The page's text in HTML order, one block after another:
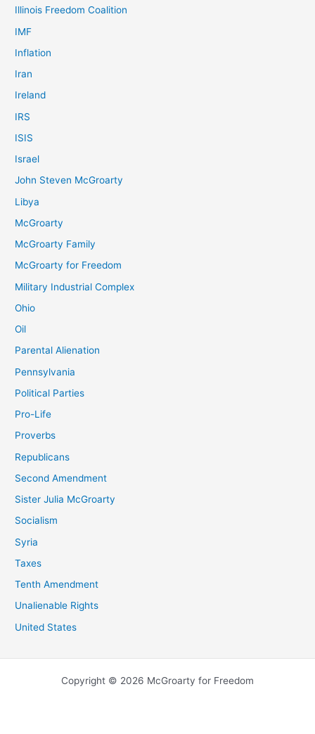
Illinois Freedom Coalition
IMF
Inflation
Iran
Ireland
IRS
ISIS
Israel
John Steven McGroarty
Libya
McGroarty
McGroarty Family
McGroarty for Freedom
Military Industrial Complex
Ohio
Oil
Parental Alienation
Pennsylvania
Political Parties
Pro-Life
Proverbs
Republicans
Second Amendment
Sister Julia McGroarty
Socialism
Syria
Taxes
Tenth Amendment
Unalienable Rights
United States
Copyright © 2026 McGroarty for Freedom